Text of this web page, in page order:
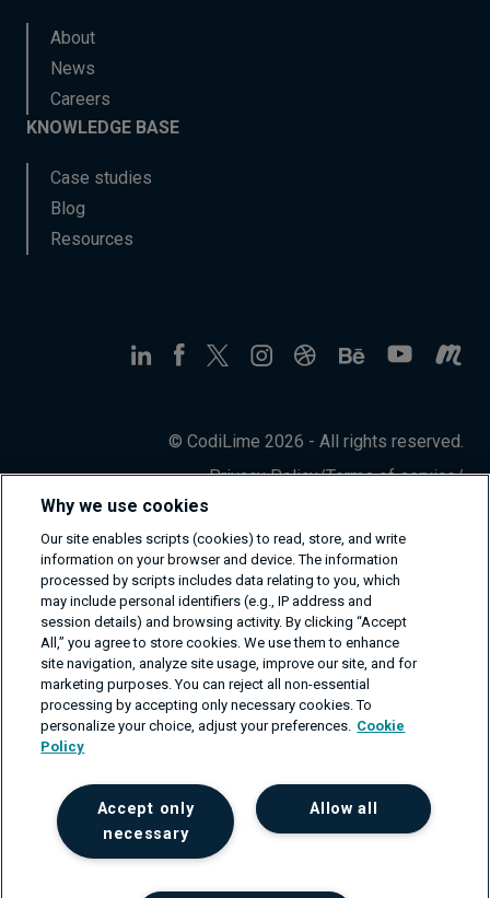
About
News
Careers
KNOWLEDGE BASE
Case studies
Blog
Resources
© CodiLime 2026 - All rights reserved.
Privacy Policy/Terms of service/
Why we use cookies
Our site enables scripts (cookies) to read, store, and write
information on your browser and device. The information
processed by scripts includes data relating to you, which
may include personal identifiers (e.g., IP address and
session details) and browsing activity. By clicking “Accept
All,” you agree to store cookies. We use them to enhance
site navigation, analyze site usage, improve our site, and for
marketing purposes. You can reject all non-essential
processing by accepting only necessary cookies. To
personalize your choice, adjust your preferences. Cookie
Policy
Allow all
Accept only
necessary